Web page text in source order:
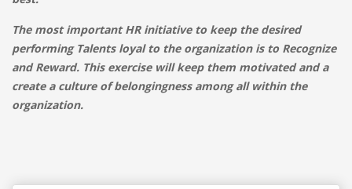
The most important HR initiative to keep the desired
performing Talents loyal to the organization is to Recognize
and Reward. This exercise will keep them motivated and a
create a culture of belongingness among all within the
organization.